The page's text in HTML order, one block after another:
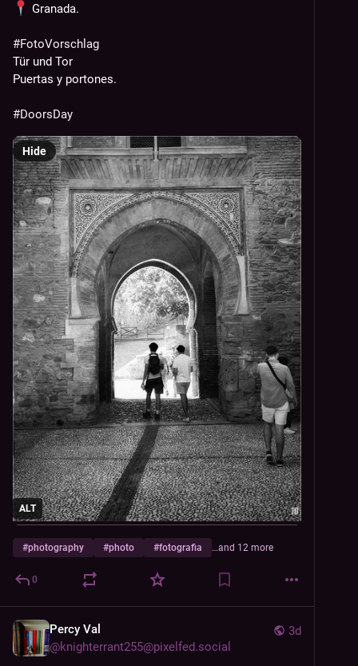
Granada.
#FotoVorschlag
Tür und Tor
Puertas y portones.
#DoorsDay
ALT
Hide
#photography #photo #fotografia …and 12 more
0
3d
Percy Val
@knighterrant255@pixelfed.social